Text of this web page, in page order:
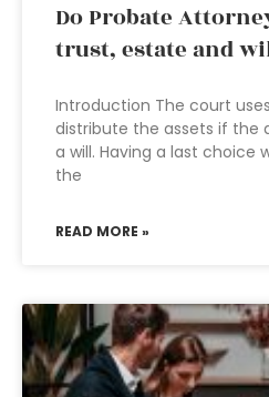
Do Probate
trust, estate and
Introduction The court
distribute the assets if the
a will. Having a last choice
the
READ MORE »